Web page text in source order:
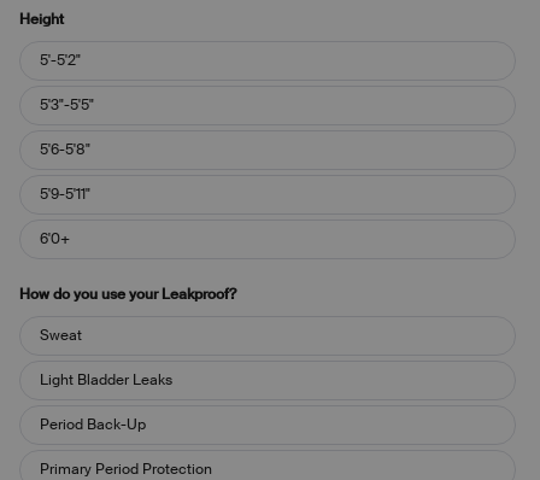
Height
Height
5'-5'2"
5'3"-5'5"
5'6-5'8"
5'9-5'11"
6'0+
How do you use your Leakproof?
How
you
your
Sweat
Light Bladder Leaks
Period Back-Up
Primary Period Protection